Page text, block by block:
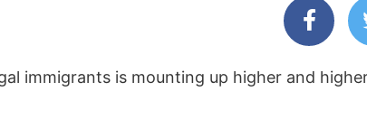
immigrants is mounting up higher and